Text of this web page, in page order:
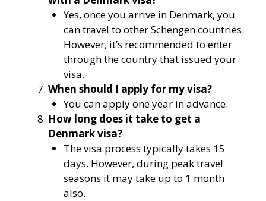
Yes, once you arrive in Denmark, you
can travel to other Schengen countries.
However, it’s recommended to enter
through the country that issued your
visa.
When should I apply for my visa?
You can apply one year in advance.
How long does it take to get a
Denmark visa?
The visa process typically takes 15
days. However, during peak travel
seasons it may take up to 1 month
also.